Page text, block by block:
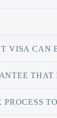
VISA CAN